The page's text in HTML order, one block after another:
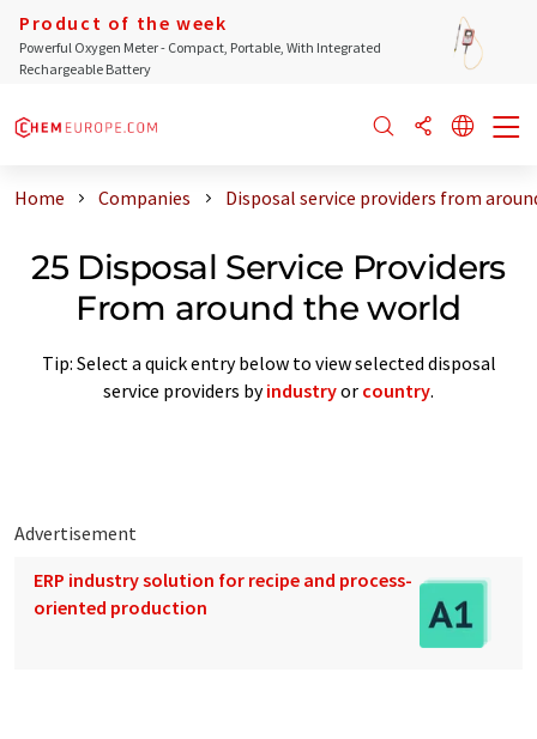
Product of the week
Powerful Oxygen Meter - Compact, Portable, With Integrated
Rechargeable Battery
Home Companies Disposal service providers from
25 Disposal Service Providers
From around the world
Tip: Select a quick entry below to view selected disposal
service providers byindustryor country.
Advertisement
ERP industry solution for recipe and process-
oriented production